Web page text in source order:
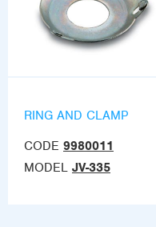
RING AND CLAMP
CODE 9980011
MODEL JV-335